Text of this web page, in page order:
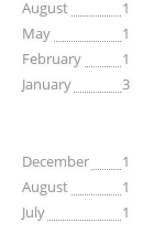
August
1
May
1
February
1
January
3
December
1
August
1
July
1